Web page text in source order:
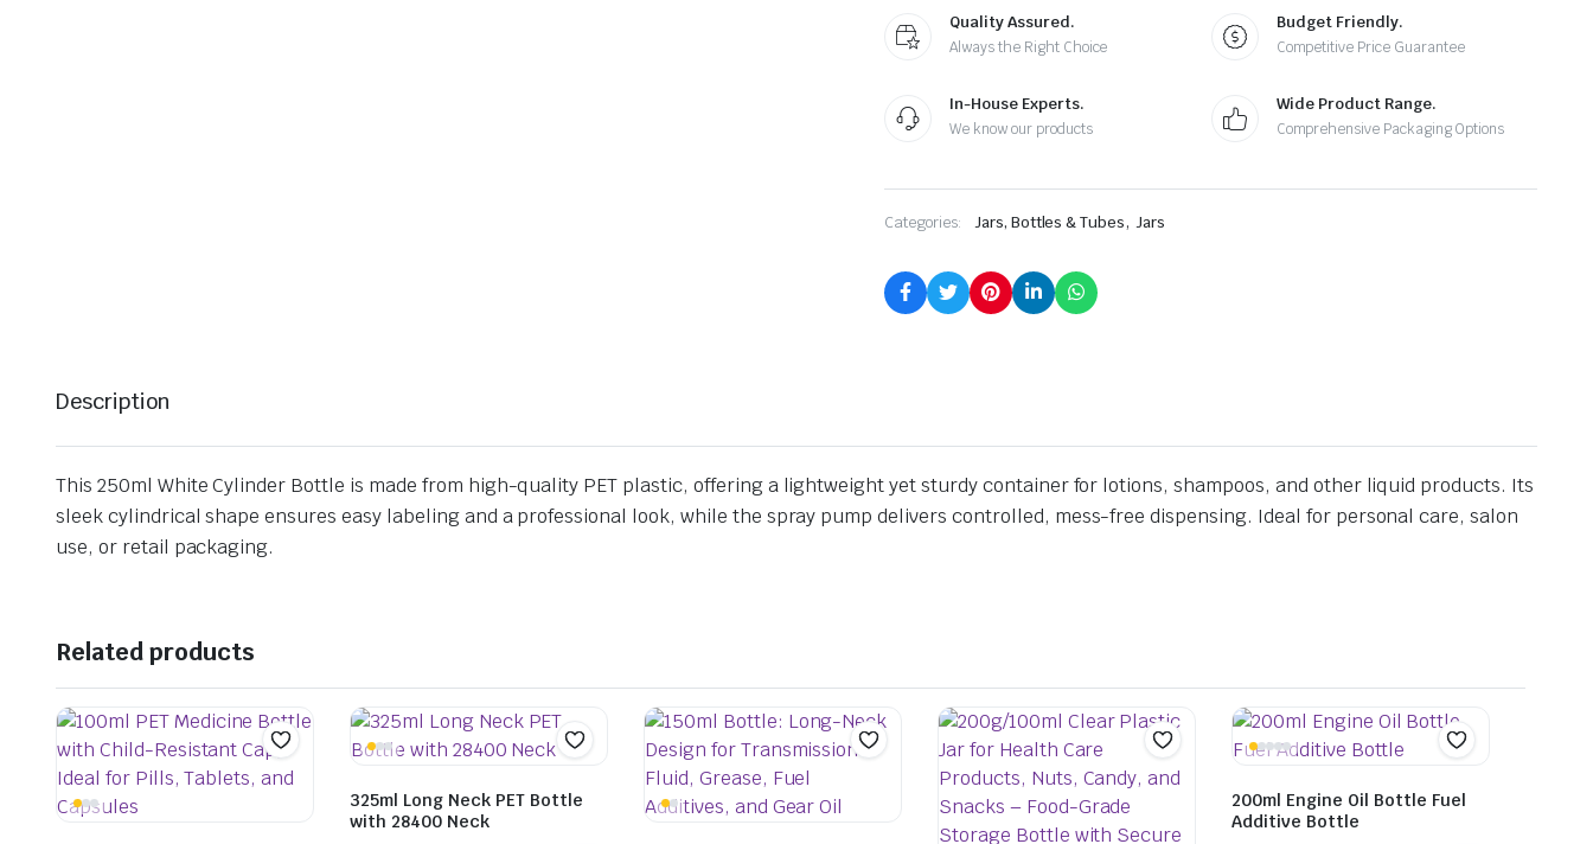
Quality Assured.
Always the Right Choice
Budget Friendly.
Competitive Price Guarantee
In-House Experts.
We know our products
Wide Product Range.
Comprehensive Packaging Options
Categories: Jars, Bottles & Tubes,Jars
Description
This 250ml White Cylinder Bottle is made from high-quality PET plastic, offering a lightweight yet sturdy container for lotions, shampoos, and other liquid products. Its
sleek cylindrical shape ensures easy labeling and a professional look, while the spray pump delivers controlled, mess-free dispensing. Ideal for personal care, salon
use, or retail packaging.
Related products
325ml Long Neck PET Bottle
with 28400 Neck
200ml Engine Oil Bottle Fuel
Additive Bottle